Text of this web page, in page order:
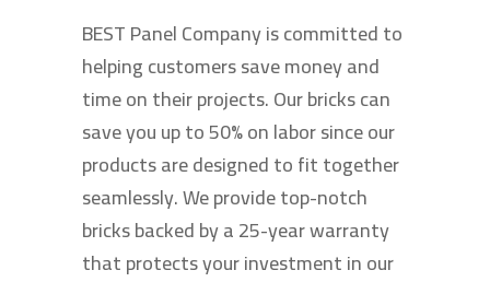
BEST Panel Company is committed to
helping customers save money and
time on their projects. Our bricks can
save you up to 50% on labor since our
products are designed to fit together
seamlessly. We provide top-notch
bricks backed by a 25-year warranty
that protects your investment in our